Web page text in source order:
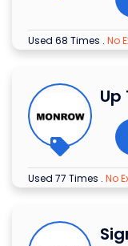
Used 68 Times . No
Up
Used 77 Times . No